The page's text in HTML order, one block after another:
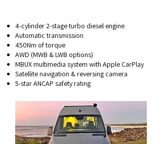
4-cylinder 2-stage turbo diesel engine
Automatic transmission
450Nm of torque
AWD (MWB & LWB options)
MBUX multimedia system with Apple CarPlay
Satellite navigation & reversing camera
5-star ANCAP safety rating